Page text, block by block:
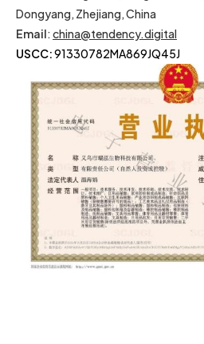
Dongyang, Zhejiang, China
Email: china@tendency.digital
USCC:91330782MA869JQ45J